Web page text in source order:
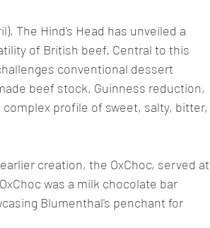
The Hind's Head has unveiled a
of British beef. Central to this
conventional dessert
beef stock, Guinness reduction,
profile of sweet, salty, bitter,
creation, the OxChoc, served at
was a milk chocolate bar
Blumenthal's penchant for